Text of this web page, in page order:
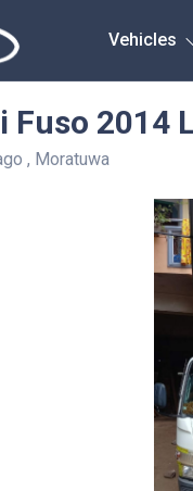
Vehicles
Fuso 2014
, Moratuwa